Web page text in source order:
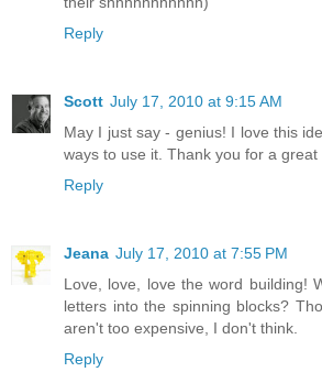
Reply
Scott July 17, 2010 at 9:15 AM
May I just say - genius! I love this
ways to use it. Thank you for a
Reply
Jeana July 17, 2010 at 7:55 PM
Love, love, love the word building!
letters into the spinning blocks?
aren't too expensive, I don't think.
Reply